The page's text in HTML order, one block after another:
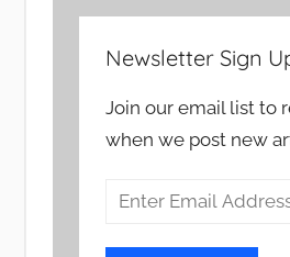
Newsletter Sign
Join our email list to
when we post new